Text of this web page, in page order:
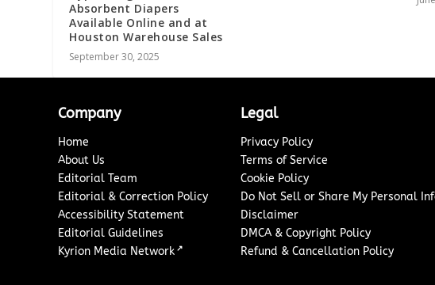
Absorbent Diapers
Available Online and at
Houston Warehouse Sales
September 30, 2025
Company
Home
About Us
Editorial Team
Editorial & Correction Policy
Accessibility Statement
Editorial Guidelines
Kyrion Media Network ↗
Legal
Privacy Policy
Terms of Service
Cookie Policy
Do Not Sell or Share My Personal
Disclaimer
DMCA & Copyright Policy
Refund & Cancellation Policy